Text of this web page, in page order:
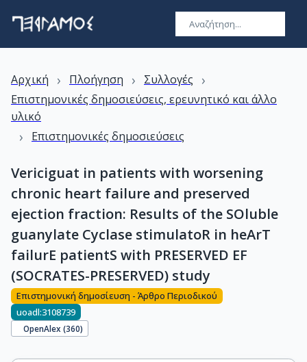
Αρχική › Πλοήγηση › Συλλογές ›
Επιστημονικές δημοσιεύσεις, ερευνητικό και άλλο
υλικό
› Επιστημονικές δημοσιεύσεις
Vericiguat in patients with worsening
chronic heart failure and preserved
ejection fraction: Results of the SOluble
guanylate Cyclase stimulatoR in heArT
failurE patientS with PRESERVED EF
(SOCRATES-PRESERVED) study
Επιστημονική δημοσίευση - Άρθρο Περιοδικού
uoadl:3108739
OpenAlex (360)